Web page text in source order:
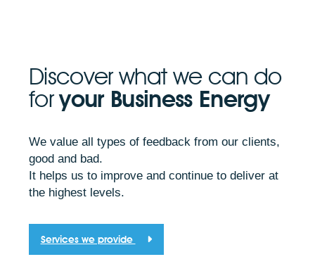
Discover what we can do
foryour Business Energy
We value all types of feedback from our clients,
good and bad.
It helps us to improve and continue to deliver at
the highest levels.
Services we provide